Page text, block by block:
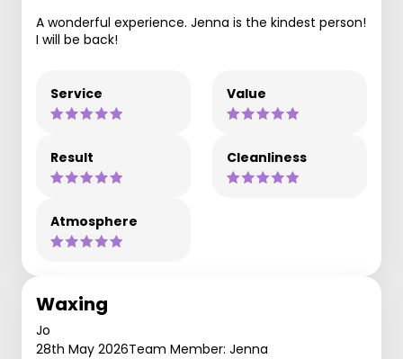
A wonderful experience. Jenna is the kindest person!
I will be back!
Service Value
Result Cleanliness
Atmosphere
Waxing
Jo
28th May 2026Team Member: Jenna